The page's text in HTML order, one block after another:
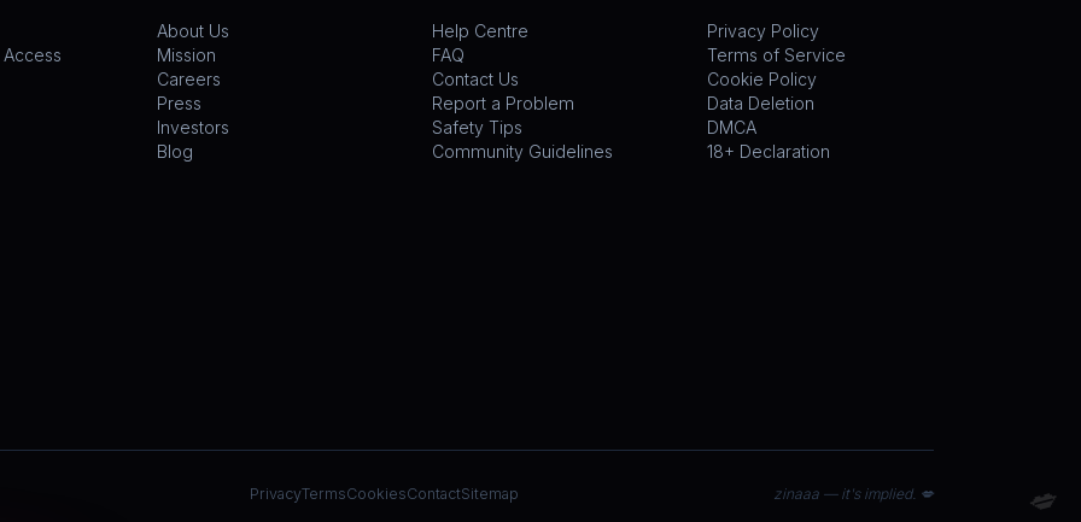
💋
About Us
Mission
Careers
Press
Investors
Blog
Help Centre
FAQ
Contact Us
Report a Problem
Safety Tips
Community Guidelines
Privacy Policy
Terms of Service
Cookie Policy
Data Deletion
DMCA
18+ Declaration
PrivacyTermsCookiesContactSitemap zinaaa — it's implied. 💋